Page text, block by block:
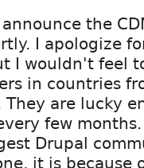
the
I apologize
I wouldn't feel
in countries
They are lucky
few
Drupal
it is because